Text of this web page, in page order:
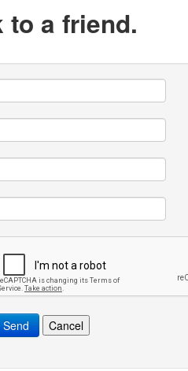
a friend.
Send Cancel